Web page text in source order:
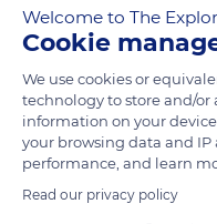
survive, this rodent and
Echolocation is the ability to
emitting sounds or
the Chinese pygmy
thanks to its large ears. This
mammals such as bats and
Welcome to The
Cookie
We use cookies or
technology to store and/or
information on your
your browsing data and IP
performance, and learn
Read our privacy policy